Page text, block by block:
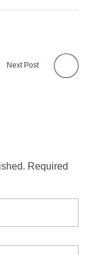
Next Post
Required